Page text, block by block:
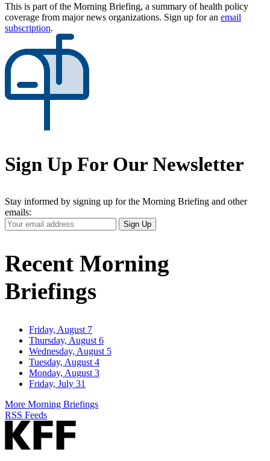
This is part of the Morning Briefing, a summary of health policy
coverage from major news organizations. Sign up for an email
subscription.
Sign Up For Our Newsletter
Stay informed by signing up for the Morning Briefing and other
emails:
Your
Email
Sign Up
Recent Morning
Briefings
Friday, August 7
Thursday, August 6
Wednesday, August 5
Tuesday, August 4
Monday, August 3
Friday, July 31
More Morning Briefings
RSS Feeds